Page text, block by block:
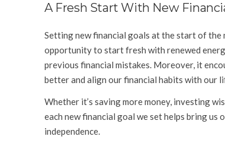
A Fresh Start With New
Setting new financial goals at the start of the
opportunity to start fresh with renewed
previous financial mistakes. Moreover, it
better and align our financial habits with our
Whether it’s saving more money, investing
each new financial goal we set helps bring us
independence.